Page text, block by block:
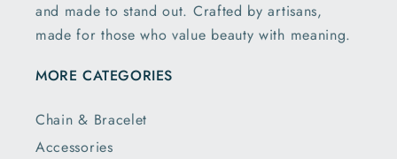
and made to stand out. Crafted by artisans,
made for those who value beauty with meaning.
MORE CATEGORIES
Chain & Bracelet
Accessories